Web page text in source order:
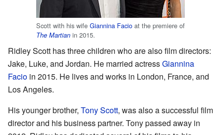
Scott with his wife Giannina Facio at the premiere of
The Martian in 2015.
Ridley Scott has three children who are also film directors:
Jake, Luke, and Jordan. He married actressGiannina
Facio in 2015. He lives and works in London, France, and
Los Angeles.
His younger brother, Tony Scott, was also a successful film
director and his business partner. Tony passed away in